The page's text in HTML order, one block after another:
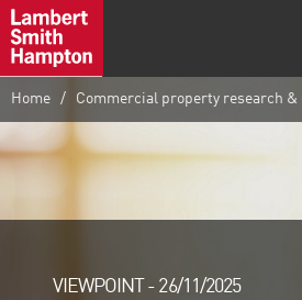
Home Commercial property research &
VIEWPOINT - 26/11/2025